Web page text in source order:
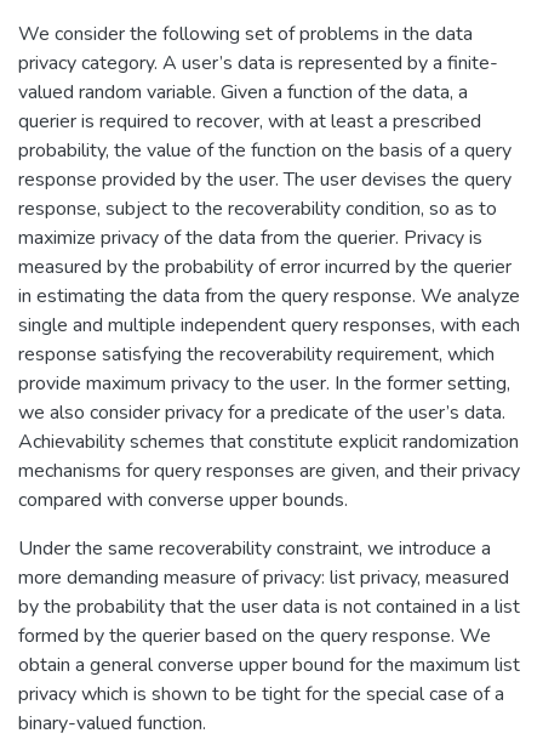
We consider the following set of problems in the data
privacy category. A user’s data is represented by a finite-
valued random variable. Given a function of the data, a
querier is required to recover, with at least a prescribed
probability, the value of the function on the basis of a query
response provided by the user. The user devises the query
response, subject to the recoverability condition, so as to
maximize privacy of the data from the querier. Privacy is
measured by the probability of error incurred by the querier
in estimating the data from the query response. We analyze
single and multiple independent query responses, with each
response satisfying the recoverability requirement, which
provide maximum privacy to the user. In the former setting,
we also consider privacy for a predicate of the user’s data.
Achievability schemes that constitute explicit randomization
mechanisms for query responses are given, and their privacy
compared with converse upper bounds.
Under the same recoverability constraint, we introduce a
more demanding measure of privacy: list privacy, measured
by the probability that the user data is not contained in a list
formed by the querier based on the query response. We
obtain a general converse upper bound for the maximum list
privacy which is shown to be tight for the special case of a
binary-valued function.